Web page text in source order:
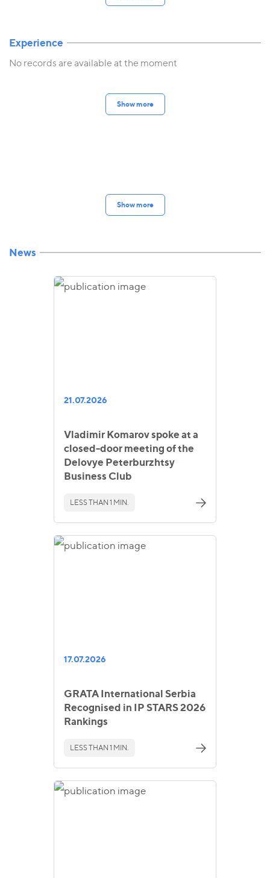
Experience
No records are available at the moment
Show more
Show more
News
21.07.2026
Vladimir Komarov spoke at a
closed-door meeting of the
Delovye Peterburzhtsy
Business Club
LESS THAN 1 MIN.
17.07.2026
GRATA International Serbia
Recognised in IP STARS 2026
Rankings
LESS THAN 1 MIN.